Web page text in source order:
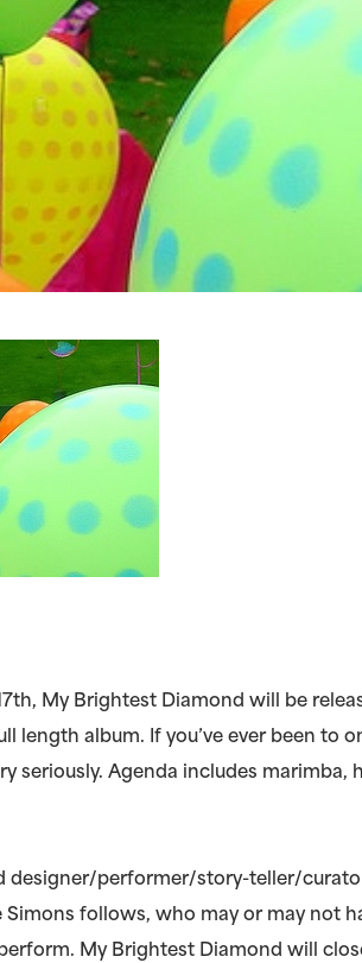
My Brightest Diamond will be
length album. If you’ve ever been to
seriously. Agenda includes marimba,
designer/performer/story-teller/
follows, who may or may not
My Brightest Diamond will